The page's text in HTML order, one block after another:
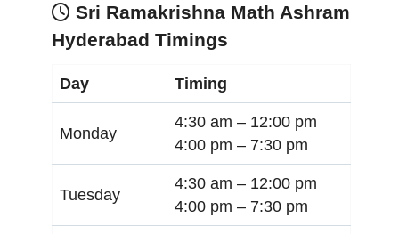
Sri Ramakrishna Math Ashram
Hyderabad Timings
Day Timing
Monday
4:30 am – 12:00 pm
4:00 pm – 7:30 pm
Tuesday
4:30 am – 12:00 pm
4:00 pm – 7:30 pm